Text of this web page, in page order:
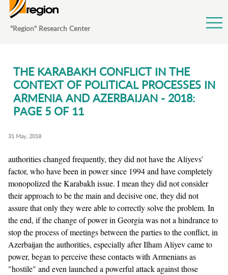
"Region" Research Center
THE KARABAKH CONFLICT IN THE
CONTEXT OF POLITICAL PROCESSES IN
ARMENIA AND AZERBAIJAN - 2018:
PAGE 5 OF 11
31 May, 2018
authorities changed frequently, they did not have the Aliyevs’
factor, who have been in power since 1994 and have completely
monopolized the Karabakh issue. I mean they did not consider
their approach to be the main and decisive one, they did not
assure that only they were able to correctly solve the problem. In
the end, if the change of power in Georgia was not a hindrance to
stop the process of meetings between the parties to the conflict, in
Azerbaijan the authorities, especially after Ilham Aliyev came to
power, began to perceive these contacts with Armenians as
"hostile" and even launched a powerful attack against those